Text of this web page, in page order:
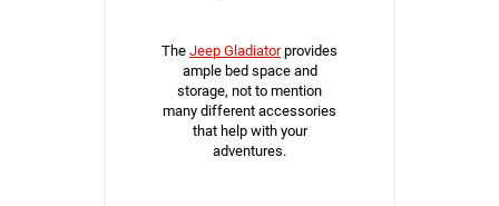
The Jeep Gladiatorprovides
ample bed space and
storage, not to mention
many different accessories
that help with your
adventures.